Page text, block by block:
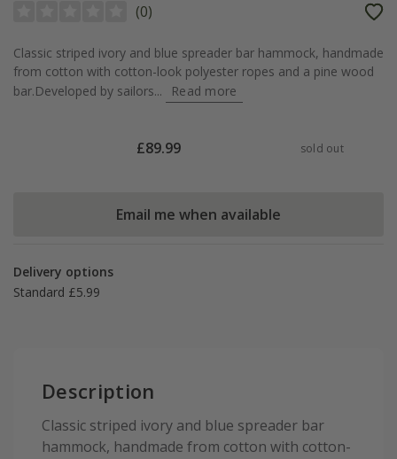
(0)
Classic striped ivory and blue spreader bar hammock, handmade
from cotton with cotton-look polyester ropes and a pine wood
bar.Developed by sailors...
Read more
£89.99 sold out
Email me when available
Delivery options
Standard £5.99
Description
Classic striped ivory and blue spreader bar
hammock, handmade from cotton with cotton-